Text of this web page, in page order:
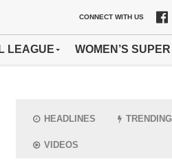
CONNECT WITH US
LEAGUE WOMEN’S
HEADLINES TRENDING
VIDEOS